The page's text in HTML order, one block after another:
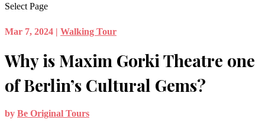
Select Page
Mar 7, 2024 | Walking Tour
Why is Maxim Gorki Theatre one
of Berlin’s Cultural Gems?
by Be Original Tours